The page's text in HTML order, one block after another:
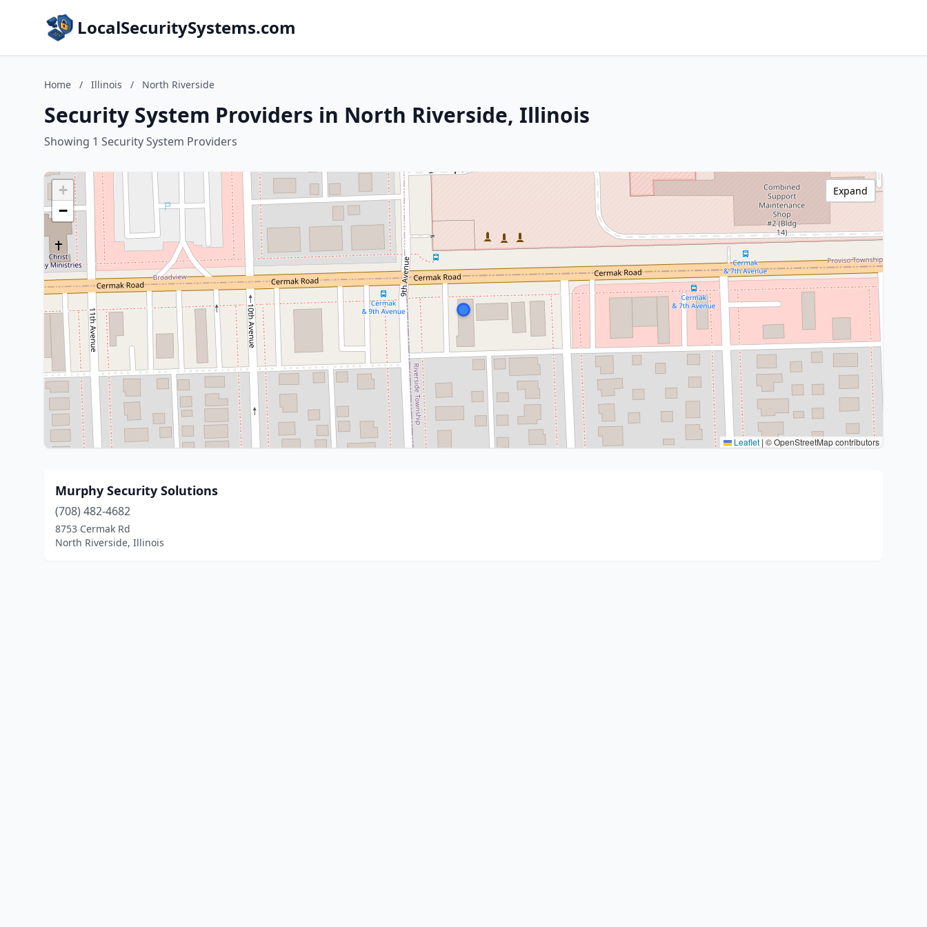
LocalSecuritySystems.com
Home / Illinois / North Riverside
Security System Providers in North Riverside, Illinois
Showing 1 Security System Providers
+
−
Leaflet | © OpenStreetMap contributors
Expand
Murphy Security Solutions
(708) 482-4682
8753 Cermak Rd
North Riverside, Illinois